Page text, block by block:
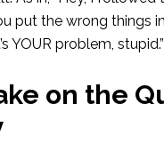
put the wrong things
YOUR problem, stupid.”
on the